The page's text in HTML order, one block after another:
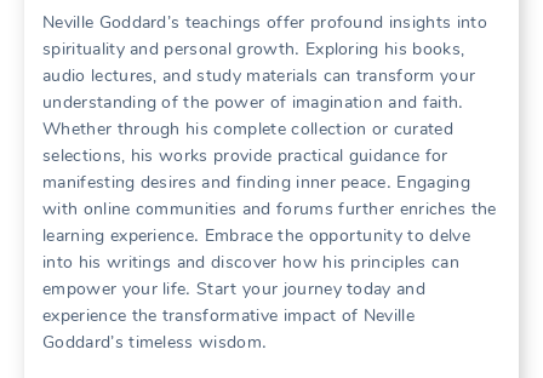
Neville Goddard’s teachings offer profound insights into
spirituality and personal growth․ Exploring his books,
audio lectures, and study materials can transform your
understanding of the power of imagination and faith․
Whether through his complete collection or curated
selections, his works provide practical guidance for
manifesting desires and finding inner peace․ Engaging
with online communities and forums further enriches the
learning experience․ Embrace the opportunity to delve
into his writings and discover how his principles can
empower your life․ Start your journey today and
experience the transformative impact of Neville
Goddard’s timeless wisdom․